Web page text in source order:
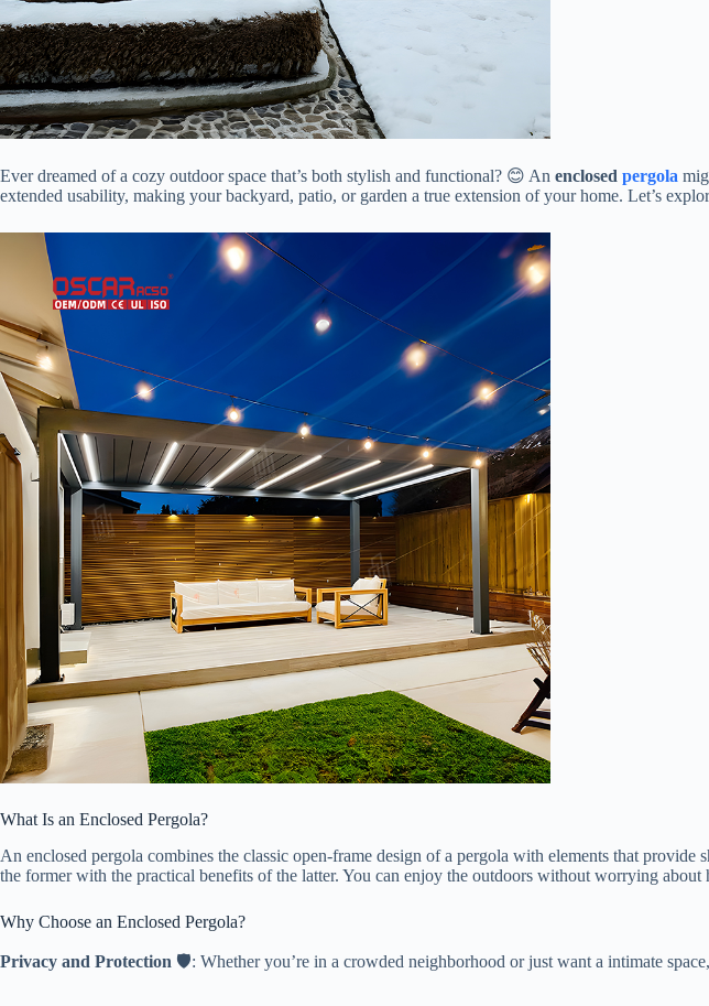
Ever dreamed of a cozy outdoor space that’s both stylish and functional? 😊 An ​ ​enclosed pergola
extended usability, making your backyard, patio, or garden a true extension of your home. Let’s
What Is an Enclosed Pergola?
An enclosed pergola combines the classic open-frame design of a pergola with elements that
the former with the practical benefits of the latter. You can enjoy the outdoors without worrying about
Why Choose an Enclosed Pergola?
​Privacy and Protection​ 🛡️: Whether you’re in a crowded neighborhood or just want a intimate